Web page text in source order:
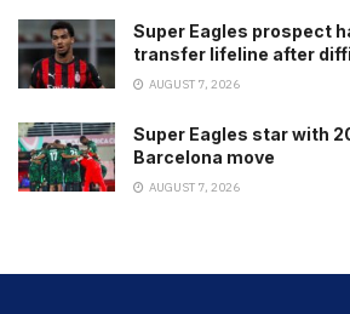
Super Eagles prospect
transfer lifeline after
AUGUST 7, 2026
Super Eagles star with
Barcelona move
AUGUST 7, 2026